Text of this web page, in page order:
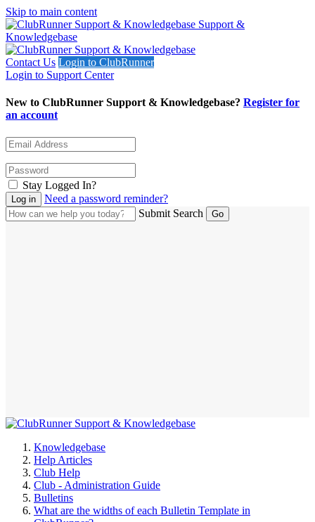
Skip to main content
Support &
Knowledgebase
Contact Us Login to ClubRunner
Login to Support Center
New to ClubRunner Support & Knowledgebase? Register for
an account
Stay Logged In?
Need a password reminder?
Submit Search
Knowledgebase
Help Articles
Club Help
Club - Administration Guide
Bulletins
What are the widths of each Bulletin Template in